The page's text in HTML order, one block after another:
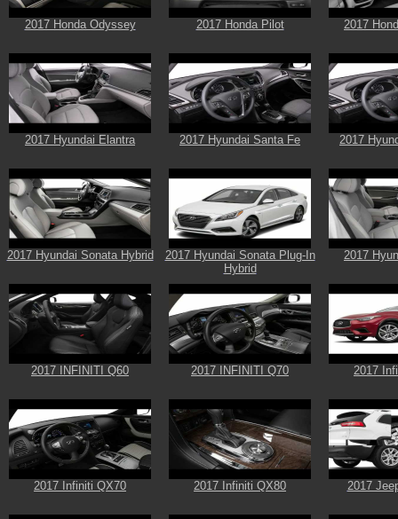
2017 Honda Odyssey 2017 Honda Pilot 2017
2017 Hyundai Elantra 2017 Hyundai Santa Fe 2017
2017 Hyundai Sonata Hybrid
2017 Hyundai Sonata Plug-In
Hybrid
2017
2017 INFINITI Q60 2017 INFINITI Q70 2017
2017 Infiniti QX70 2017 Infiniti QX80 2017